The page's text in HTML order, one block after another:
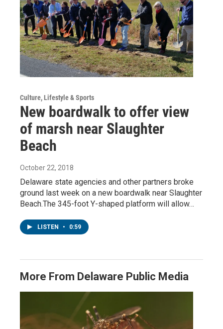
Culture, Lifestyle & Sports
New boardwalk to offer view
of marsh near Slaughter
Beach
October 22, 2018
Delaware state agencies and other partners broke
ground last week on a new boardwalk near Slaughter
Beach.The 345-foot Y-shaped platform will allow…
LISTEN • 0:59
More From Delaware Public Media